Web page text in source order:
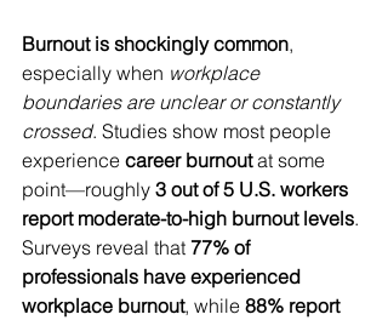
Burnout is shockingly common,
especially when workplace
boundaries are unclear or constantly
crossed. Studies show most people
experience career burnout at some
point—roughly 3 out of 5 U.S. workers
report moderate-to-high burnout levels.
Surveys reveal that 77% of
professionals have experienced
workplace burnout, while 88% report